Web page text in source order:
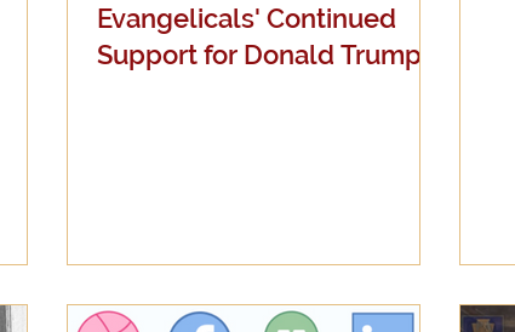
Evangelicals' Continued
Support for Donald Trump: